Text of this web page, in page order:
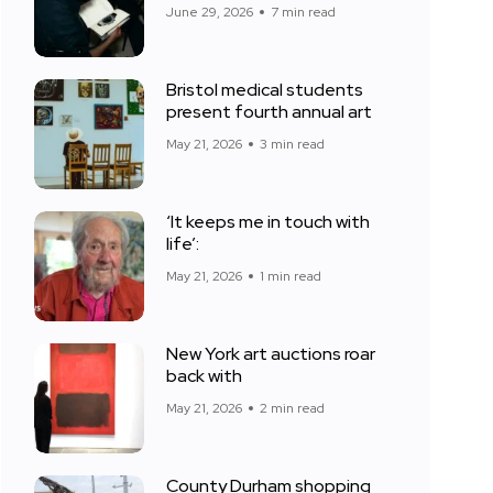
June 29, 2026 7 min read
Bristol medical students
present fourth annual art
May 21, 2026 3 min read
‘It keeps me in touch with
life’:
May 21, 2026 1 min read
New York art auctions roar
back with
May 21, 2026 2 min read
County Durham shopping